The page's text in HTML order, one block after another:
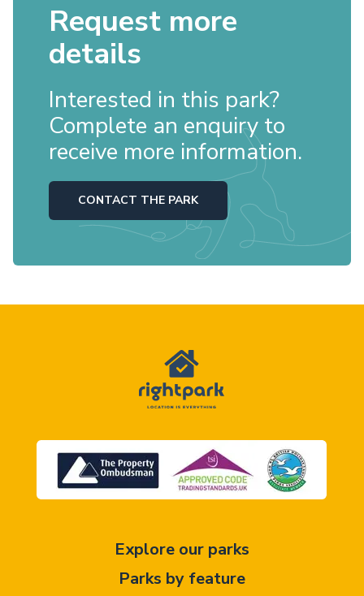
Request more
details
Interested in this park?
Complete an enquiry to
receive more information.
CONTACT THE PARK
Explore our parks
Parks by feature